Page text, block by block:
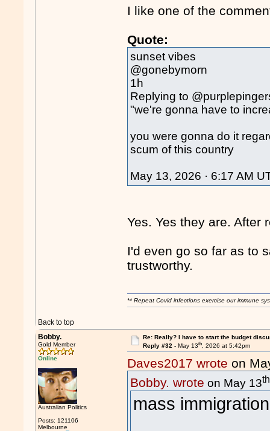
I like one of the
Quote:
sunset vibes
@gonebymorn
1h
Replying to
"we're gonna have to
you were gonna do it
scum of this country
May 13, 2026 · 6:17 AM
Yes. Yes they are. After
I'd even go so far as to
trustworthy.
Back to top
** Repeat Covid infections exercise our immune
Bobby.
Gold Member
Online
Australian Politics
Posts: 121106
Melbourne
Re: Really? I have to start the budget
Reply #32 - May 13th, 2026 at 5:42pm
Daves2017 wrote on
Bobby. wrote on May 13th
mass